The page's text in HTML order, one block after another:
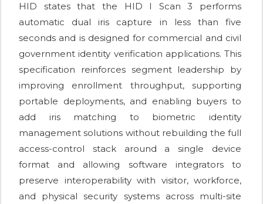
HID states that the HID I Scan 3 performs
automatic dual iris capture in less than five
seconds and is designed for commercial and civil
government identity verification applications. This
specification reinforces segment leadership by
improving enrollment throughput, supporting
portable deployments, and enabling buyers to
add iris matching to biometric identity
management solutions without rebuilding the full
access-control stack around a single device
format and allowing software integrators to
preserve interoperability with visitor, workforce,
and physical security systems across multi-site